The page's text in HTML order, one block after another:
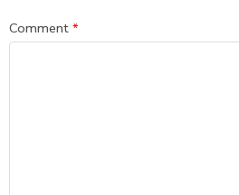
Comment *